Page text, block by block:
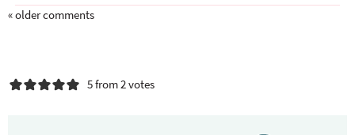
« older comments
5 from 2 votes